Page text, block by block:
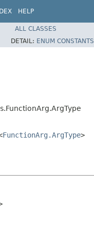
HELP
ALL CLASSES
DETAIL: ENUM CONSTANTS
FunctionArg.ArgType>